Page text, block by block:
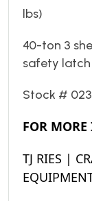
lbs)
40-ton 3
safety latch
Stock #
FOR MORE
TJ RIES |